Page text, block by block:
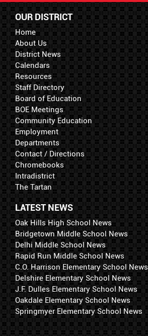
OUR DISTRICT
Home
About Us
District News
Calendars
Resources
Staff Directory
Board of Education
BOE Meetings
Community Education
Employment
Departments
Contact / Directions
Chromebooks
Intradistrict
The Tartan
LATEST NEWS
Oak Hills High School News
Bridgetown Middle School News
Delhi Middle School News
Rapid Run Middle School News
C.O. Harrison Elementary School News
Delshire Elementary School News
J.F. Dulles Elementary School News
Oakdale Elementary School News
Springmyer Elementary School News